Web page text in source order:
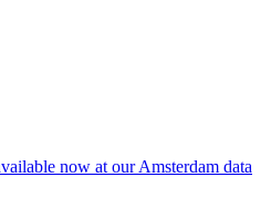
now at our Amsterdam data